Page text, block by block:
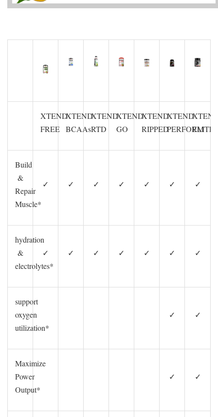
XTEND
FREE
XTEND
BCAAs
XTEND
RTD
XTEND
GO
XTEND
RIPPED
XTEND
PERFORM
ELITE
Build
&
Repair
Muscle*
✓ ✓ ✓ ✓ ✓ ✓ ✓
hydration
&
electrolytes*
✓ ✓ ✓ ✓ ✓ ✓ ✓
support
oxygen
utilization*
✓ ✓
Maximize
Power
Output*
✓ ✓